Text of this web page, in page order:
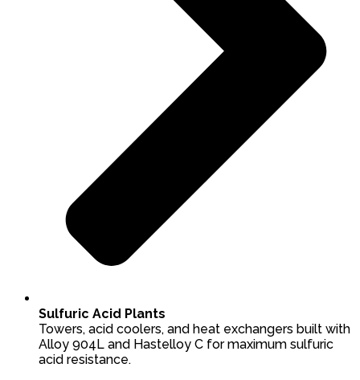
Sulfuric Acid Plants
Towers, acid coolers, and heat exchangers built with
Alloy 904L and Hastelloy C for maximum sulfuric
acid resistance.